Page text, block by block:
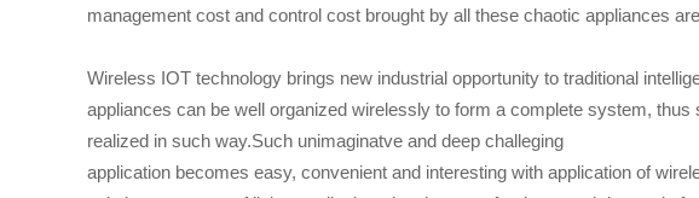
management cost and control cost brought by all these chaotic appliances
Wireless IOT technology brings new industrial opportunity to traditional
appliances can be well organized wirelessly to form a complete system,
realized in such way.Such unimaginatve and deep challeging
application becomes easy, convenient and interesting with application of